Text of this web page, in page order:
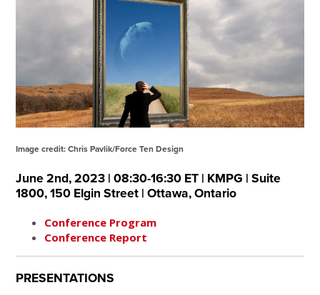
Image credit: Chris Pavlik/Force Ten Design
June 2nd, 2023 | 08:30-16:30 ET | KMPG | Suite
1800, 150 Elgin Street | Ottawa, Ontario
Conference Program
Conference Report
PRESENTATIONS